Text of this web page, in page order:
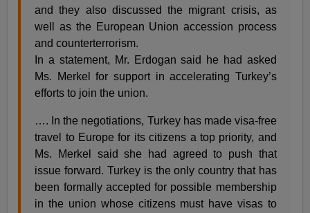
and they also discussed the migrant crisis, as
well as the European Union accession process
and counterterrorism.
In a statement, Mr. Erdogan said he had asked
Ms. Merkel for support in accelerating Turkey’s
efforts to join the union.
…. In the negotiations, Turkey has made visa-free
travel to Europe for its citizens a top priority, and
Ms. Merkel said she had agreed to push that
issue forward. Turkey is the only country that has
been formally accepted for possible membership
in the union whose citizens must have visas to